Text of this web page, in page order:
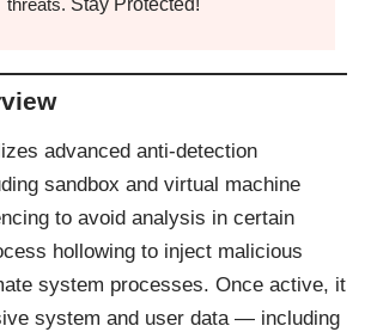
threats.
advanced anti-detection
sandbox and virtual machine
to avoid analysis in certain
hollowing to inject malicious
system processes. Once active, it
system and user data — including